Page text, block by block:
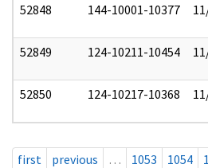
52848 144-10001-10377
52849 124-10211-10454
52850 124-10217-10368
first previous … 1053 1054